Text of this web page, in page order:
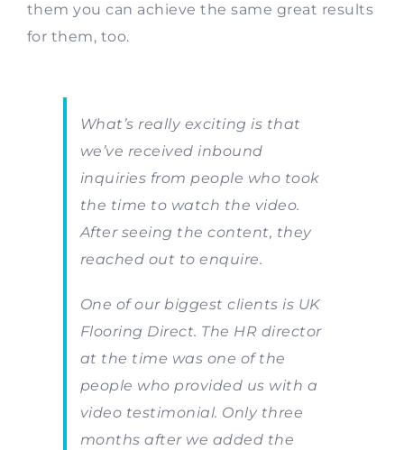
them you can achieve the same great results
for them, too.
What’s really exciting is that
we’ve received inbound
inquiries from people who took
the time to watch the video.
After seeing the content, they
reached out to enquire.
One of our biggest clients is UK
Flooring Direct. The HR director
at the time was one of the
people who provided us with a
video testimonial. Only three
months after we added the